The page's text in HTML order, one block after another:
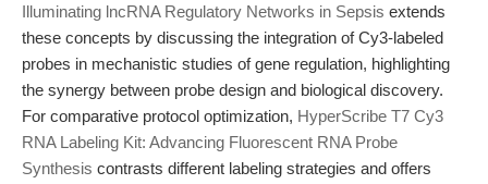
Illuminating lncRNA Regulatory Networks in Sepsis extends
these concepts by discussing the integration of Cy3-labeled
probes in mechanistic studies of gene regulation, highlighting
the synergy between probe design and biological discovery.
For comparative protocol optimization, HyperScribe T7 Cy3
RNA Labeling Kit: Advancing Fluorescent RNA Probe
Synthesis contrasts different labeling strategies and offers